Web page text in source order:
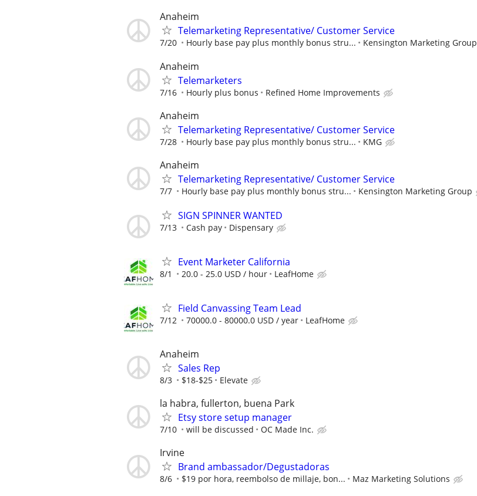
Anaheim
Telemarketing Representative/ Customer Service
7/20 Hourly base pay plus monthly bonus stru... Kensington Marketing Group
Anaheim
Telemarketers
7/16 Hourly plus bonus Refined Home Improvements
Anaheim
Telemarketing Representative/ Customer Service
7/28 Hourly base pay plus monthly bonus stru... KMG
Anaheim
Telemarketing Representative/ Customer Service
7/7 Hourly base pay plus monthly bonus stru... Kensington Marketing Group
SIGN SPINNER WANTED
7/13 Cash pay Dispensary
Event Marketer California
8/1 20.0 - 25.0 USD / hour LeafHome
Field Canvassing Team Lead
7/12 70000.0 - 80000.0 USD / year LeafHome
Anaheim
Sales Rep
8/3 $18-$25 Elevate
la habra, fullerton, buena Park
Etsy store setup manager
7/10 will be discussed OC Made Inc.
Irvine
Brand ambassador/Degustadoras
8/6 $19 por hora, reembolso de millaje, bon... Maz Marketing Solutions